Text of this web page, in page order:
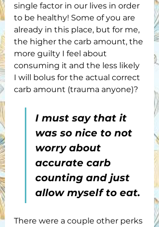
single factor in our lives in order
to be healthy! Some of you are
already in this place, but for me,
the higher the carb amount, the
more guilty I feel about
consuming it and the less likely
I will bolus for the actual correct
carb amount (trauma anyone)?
I must say that it
was so nice to not
worry about
accurate carb
counting and just
allow myself to eat.
There were a couple other perks